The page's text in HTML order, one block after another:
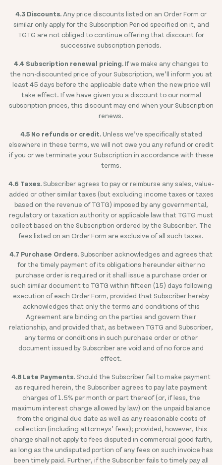
4.3 Discounts. Any price discounts listed on an Order Form or
similar only apply for the Subscription Period specified on it, and
TGTG are not obliged to continue offering that discount for
successive subscription periods.
4.4 Subscription renewal pricing.If we make any changes to
the non-discounted price of your Subscription, we’ll inform you at
least 45 days before the applicable date when the new price will
take effect. If we have given you a discount to our normal
subscription prices, this discount may end when your Subscription
renews.
4.5 No refunds or credit.Unless we’ve specifically stated
elsewhere in these terms, we will not owe you any refund or credit
if you or we terminate your Subscription in accordance with these
terms.
4.6 Taxes. Subscriber agrees to pay or reimburse any sales, value-
added or other similar taxes (but excluding income taxes or taxes
based on the revenue of TGTG) imposed by any governmental,
regulatory or taxation authority or applicable law that TGTG must
collect based on the Subscription ordered by the Subscriber. The
fees listed on an Order Form are exclusive of all such taxes.
4.7 Purchase Orders. Subscriber acknowledges and agrees that
for the timely payment of its obligations hereunder either no
purchase order is required or it shall issue a purchase order or
such similar document to TGTG within fifteen (15) days following
execution of each Order Form, provided that Subscriber hereby
acknowledges that only the terms and conditions of this
Agreement are binding on the parties and govern their
relationship, and provided that, as between TGTG and Subscriber,
any terms or conditions in such purchase order or other
document issued by Subscriber are void and of no force and
effect.
4.8 Late Payments. Should the Subscriber fail to make payment
as required herein, the Subscriber agrees to pay late payment
charges of 1.5% per month or part thereof (or, if less, the
maximum interest charge allowed by law) on the unpaid balance
from the original due date as well as any reasonable costs of
collection (including attorneys’ fees); provided, however, this
charge shall not apply to fees disputed in commercial good faith,
as long as the undisputed portion of any fees on such invoice has
been timely paid. Further, if the Subscriber fails to timely pay all